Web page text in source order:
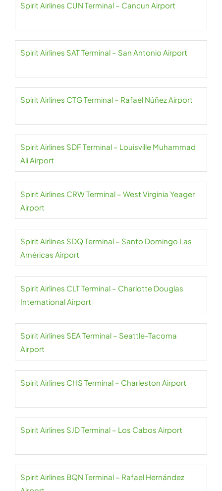
Spirit Airlines CUN Terminal – Cancun Airport
Spirit Airlines SAT Terminal – San Antonio Airport
Spirit Airlines CTG Terminal – Rafael Núñez Airport
Spirit Airlines SDF Terminal – Louisville Muhammad
Ali Airport
Spirit Airlines CRW Terminal – West Virginia Yeager
Airport
Spirit Airlines SDQ Terminal – Santo Domingo Las
Américas Airport
Spirit Airlines CLT Terminal – Charlotte Douglas
International Airport
Spirit Airlines SEA Terminal – Seattle-Tacoma
Airport
Spirit Airlines CHS Terminal – Charleston Airport
Spirit Airlines SJD Terminal – Los Cabos Airport
Spirit Airlines BQN Terminal – Rafael Hernández